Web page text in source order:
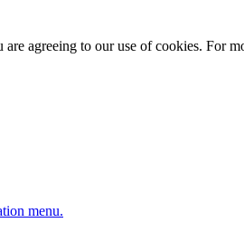
agreeing to our use of cookies. For
menu.